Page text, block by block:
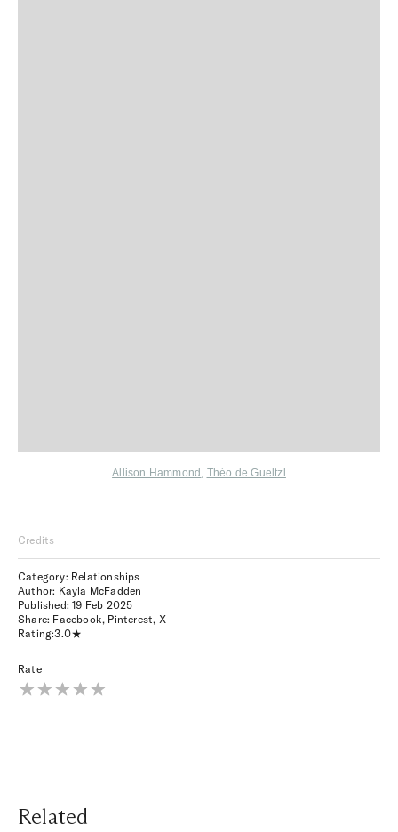
Allison Hammond , Théo de Gueltzl
Credits
Category: Relationships
Author: Kayla McFadden
Published:19 Feb 2025
Share: Facebook, Pinterest, X
Rating:3.0
Rate
Related